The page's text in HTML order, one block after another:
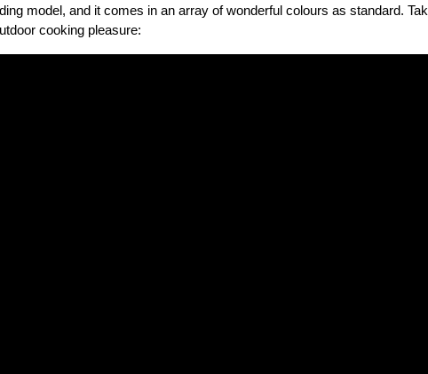
model, and it comes in an array of wonderful colours as standard.
cooking pleasure: